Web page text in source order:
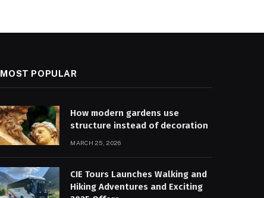
MOST POPULAR
How modern gardens use
structure instead of decoration
MARCH 25, 2026
CIE Tours Launches Walking and
Hiking Adventures and Exciting